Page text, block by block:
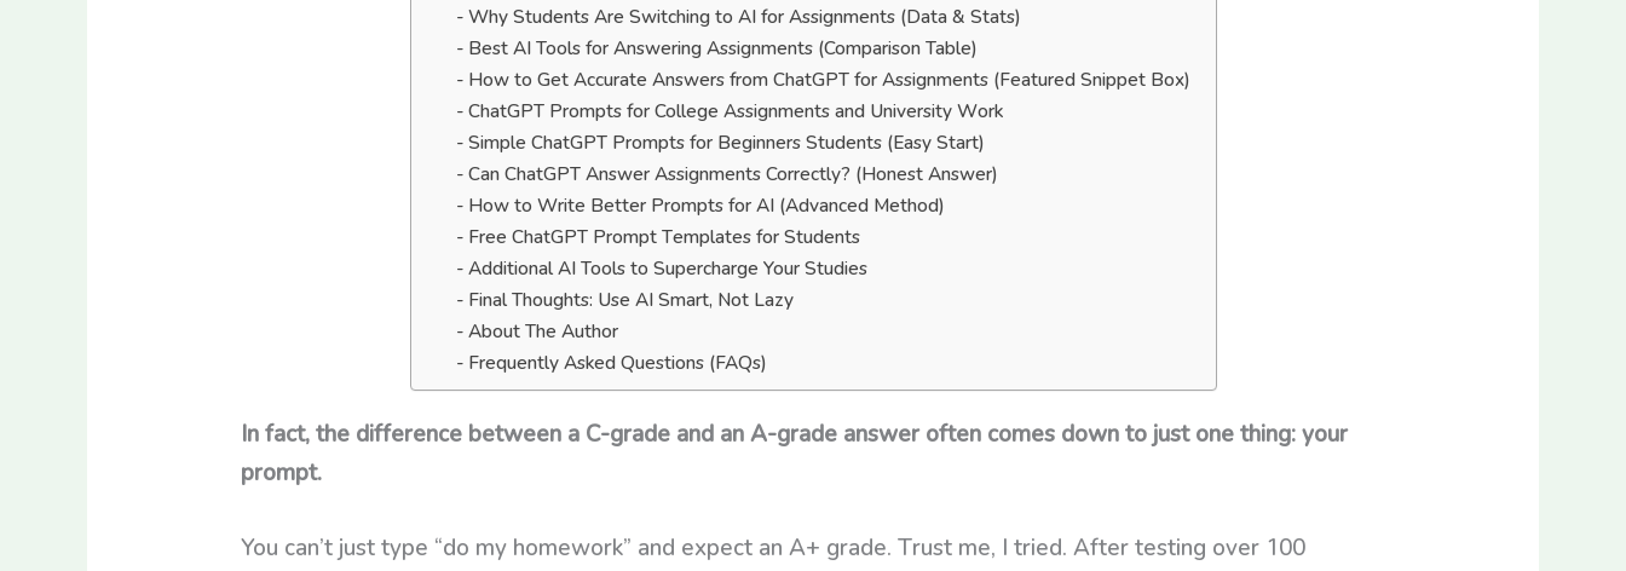
Why Students Are Switching to AI for Assignments (Data & Stats)
Best AI Tools for Answering Assignments (Comparison Table)
How to Get Accurate Answers from ChatGPT for Assignments (Featured Snippet Box)
ChatGPT Prompts for College Assignments and University Work
Simple ChatGPT Prompts for Beginners Students (Easy Start)
Can ChatGPT Answer Assignments Correctly? (Honest Answer)
How to Write Better Prompts for AI (Advanced Method)
Free ChatGPT Prompt Templates for Students
Additional AI Tools to Supercharge Your Studies
Final Thoughts: Use AI Smart, Not Lazy
About The Author
Frequently Asked Questions (FAQs)
In fact, the difference between a C-grade and an A-grade answer often comes down to just one thing: your
prompt.
You can’t just type “do my homework” and expect an A+ grade. Trust me, I tried. After testing over 100